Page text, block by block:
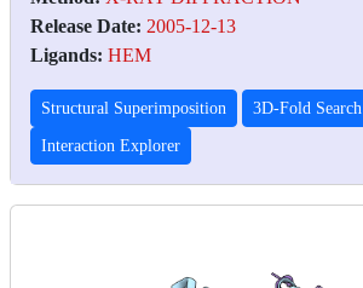
Release Date: 2005-12-13
Ligands: HEM
Structural Superimposition 3D-Fold Search
Interaction Explorer